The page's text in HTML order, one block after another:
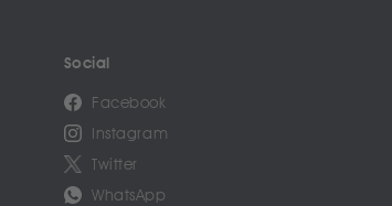
Social
Facebook
Instagram
Twitter
WhatsApp